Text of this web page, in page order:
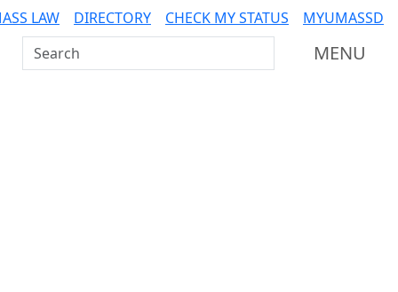
LAW DIRECTORY CHECK MY STATUS MYUMASSD
Search UMass Dartmouth MENU